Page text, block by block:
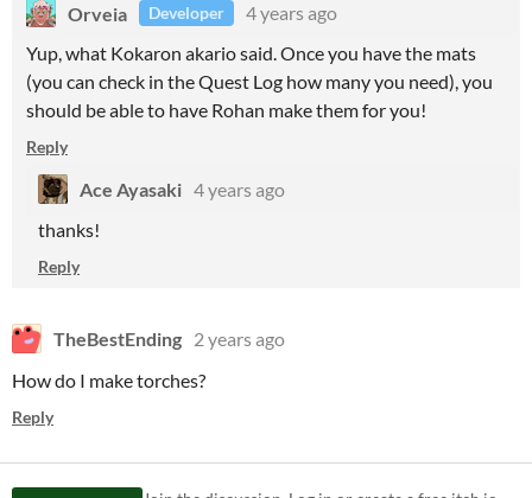
Orveia Developer
4 years ago
Yup, what Kokaron akario said. Once you have the mats
(you can check in the Quest Log how many you need), you
should be able to have Rohan make them for you!
Reply
Ace Ayasaki 4 years ago
thanks!
Reply
TheBestEnding 2 years ago
How do I make torches?
Reply